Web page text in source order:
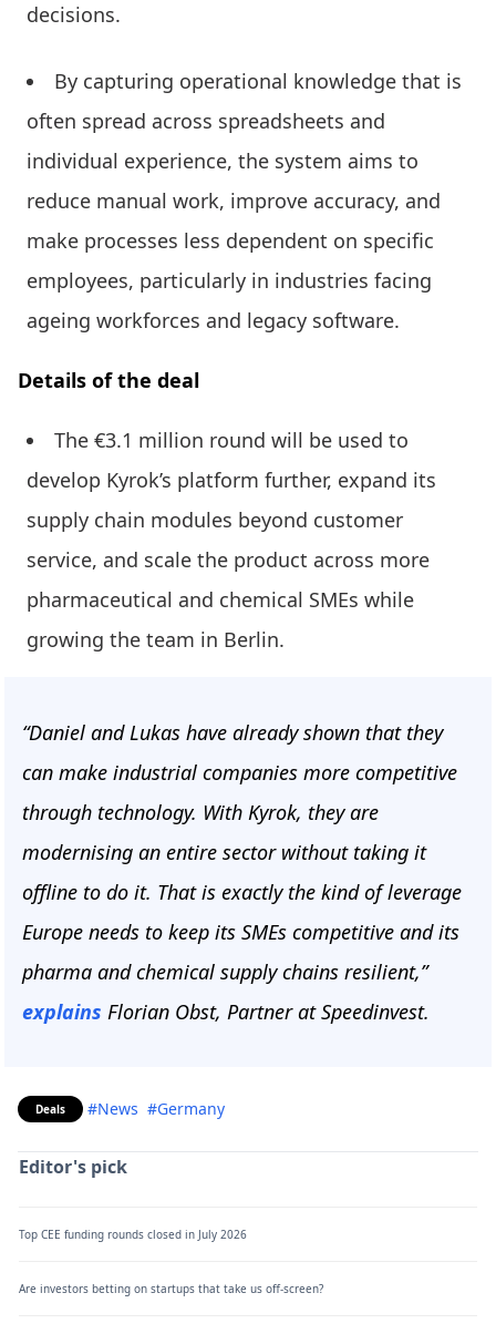
decisions.
By capturing operational knowledge that is
often spread across spreadsheets and
individual experience, the system aims to
reduce manual work, improve accuracy, and
make processes less dependent on specific
employees, particularly in industries facing
ageing workforces and legacy software.
Details of the deal
The €3.1 million round will be used to
develop Kyrok’s platform further, expand its
supply chain modules beyond customer
service, and scale the product across more
pharmaceutical and chemical SMEs while
growing the team in Berlin.
“Daniel and Lukas have already shown that they
can make industrial companies more competitive
through technology. With Kyrok, they are
modernising an entire sector without taking it
offline to do it. That is exactly the kind of leverage
Europe needs to keep its SMEs competitive and its
pharma and chemical supply chains resilient,”
explains Florian Obst, Partner at Speedinvest.
Deals #News #Germany
Editor's pick
Top CEE funding rounds closed in July 2026
Are investors betting on startups that take us off-screen?